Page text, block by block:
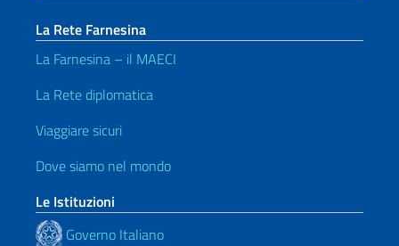
La Rete Farnesina
La Farnesina – il MAECI
La Rete diplomatica
Viaggiare sicuri
Dove siamo nel mondo
Le Istituzioni
Governo Italiano